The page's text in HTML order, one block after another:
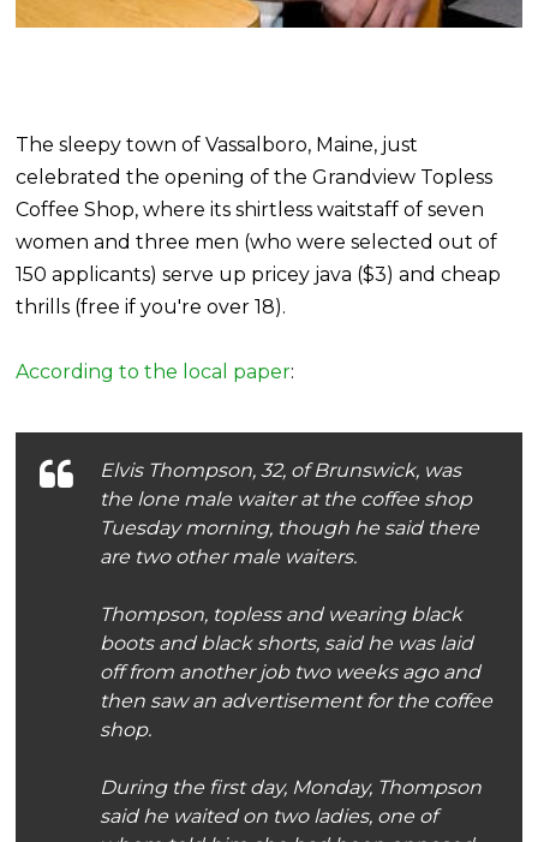
The sleepy town of Vassalboro, Maine, just
celebrated the opening of the Grandview Topless
Coffee Shop, where its shirtless waitstaff of seven
women and three men (who were selected out of
150 applicants) serve up pricey java ($3) and cheap
thrills (free if you're over 18).
According to the local paper:
Elvis Thompson, 32, of Brunswick, was
the lone male waiter at the coffee shop
Tuesday morning, though he said there
are two other male waiters.
Thompson, topless and wearing black
boots and black shorts, said he was laid
off from another job two weeks ago and
then saw an advertisement for the coffee
shop.
During the first day, Monday, Thompson
said he waited on two ladies, one of